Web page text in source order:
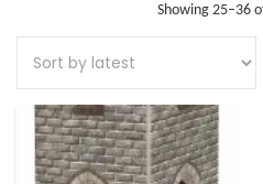
Showing 25–36